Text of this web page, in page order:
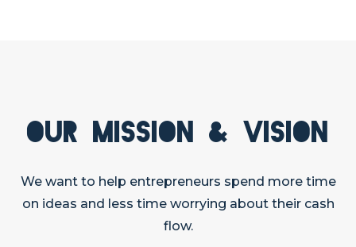
Our Mission & Vision
We want to help entrepreneurs spend more time
on ideas and less time worrying about their cash
flow.